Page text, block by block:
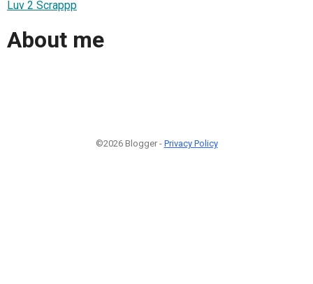
Luv 2 Scrappp
About me
©2026 Blogger - Privacy Policy